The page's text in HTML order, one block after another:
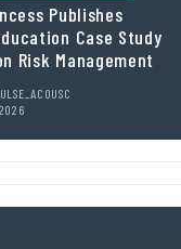
Publishes
Case Study
Risk Management